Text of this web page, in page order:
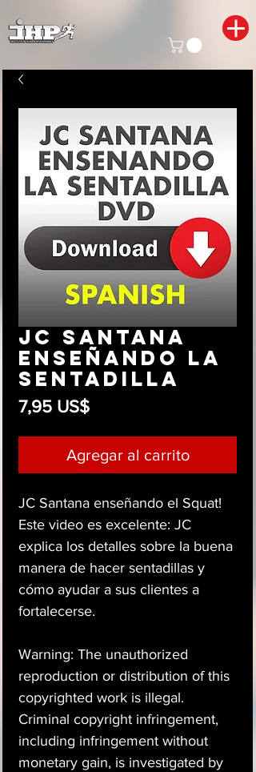
JC Santana
enseñando la
sentadilla
7,95 US$Precio
Agregar al carrito
JC Santana enseñando el Squat!
Este video es excelente: JC
explica los detalles sobre la buena
manera de hacer sentadillas y
cómo ayudar a sus clientes a
fortalecerse.
Warning: The unauthorized
reproduction or distribution of this
copyrighted work is illegal.
Criminal copyright infringement,
including infringement without
monetary gain, is investigated by